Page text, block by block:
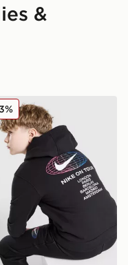
&
Junior
World Tour Hoodie